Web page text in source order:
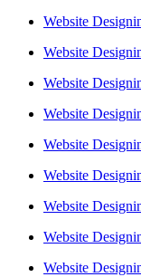
Website
Website
Website
Website
Website
Website
Website
Website
Website